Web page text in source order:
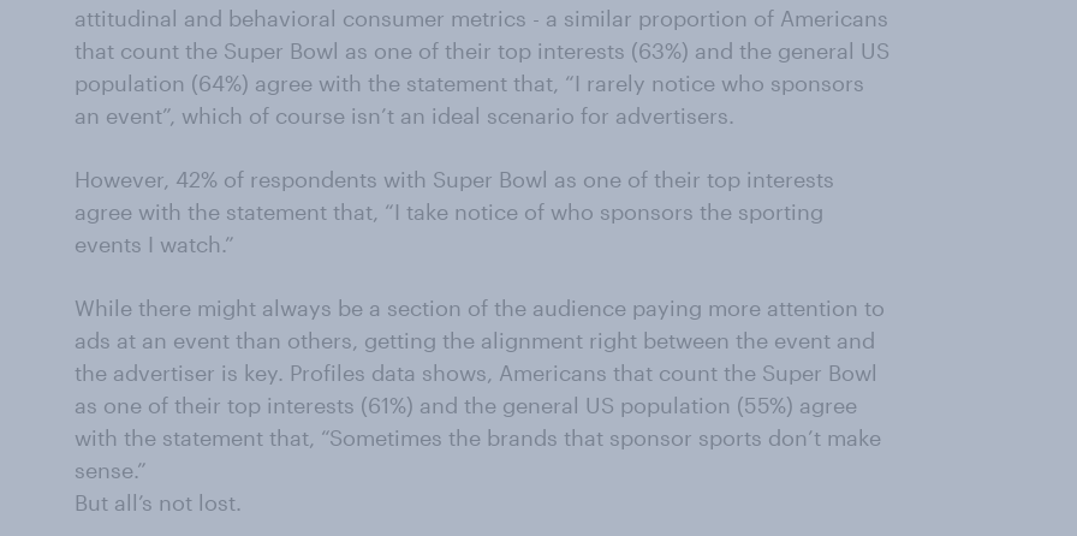
attitudinal and behavioral consumer metrics - a similar proportion of Americans
that count the Super Bowl as one of their top interests (63%) and the general US
population (64%) agree with the statement that, “I rarely notice who sponsors
an event”, which of course isn’t an ideal scenario for advertisers.
However, 42% of respondents with Super Bowl as one of their top interests
agree with the statement that, “I take notice of who sponsors the sporting
events I watch.”
While there might always be a section of the audience paying more attention to
ads at an event than others, getting the alignment right between the event and
the advertiser is key. Profiles data shows, Americans that count the Super Bowl
as one of their top interests (61%) and the general US population (55%) agree
with the statement that, “Sometimes the brands that sponsor sports don’t make
sense.”
But all’s not lost.